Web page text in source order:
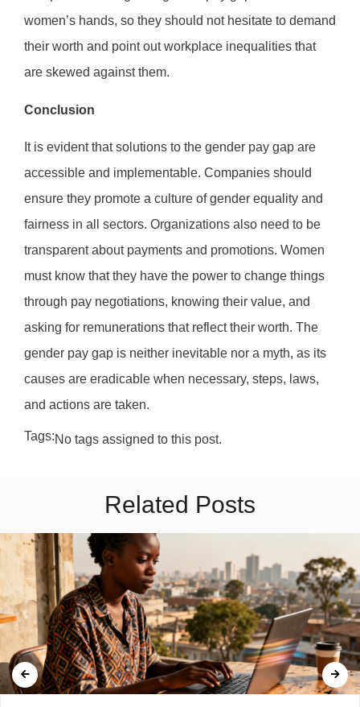
women’s hands, so they should not hesitate to demand
their worth and point out workplace inequalities that
are skewed against them.
Conclusion
It is evident that solutions to the gender pay gap are
accessible and implementable. Companies should
ensure they promote a culture of gender equality and
fairness in all sectors. Organizations also need to be
transparent about payments and promotions. Women
must know that they have the power to change things
through pay negotiations, knowing their value, and
asking for remunerations that reflect their worth. The
gender pay gap is neither inevitable nor a myth, as its
causes are eradicable when necessary, steps, laws,
and actions are taken.
Tags:No tags assigned to this post.
Related Posts